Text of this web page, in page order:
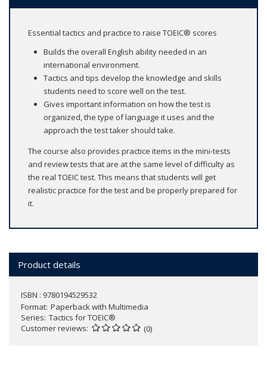
Essential tactics and practice to raise TOEIC® scores
Builds the overall English ability needed in an
international environment.
Tactics and tips develop the knowledge and skills
students need to score well on the test.
Gives important information on how the test is
organized, the type of language it uses and the
approach the test taker should take.
The course also provides practice items in the mini-tests
and review tests that are at the same level of difficulty as
the real TOEIC test. This means that students will get
realistic practice for the test and be properly prepared for
it.
Product details
ISBN : 9780194529532
Format Paperback with Multimedia
Series Tactics for TOEIC®
Customer reviews
(0)